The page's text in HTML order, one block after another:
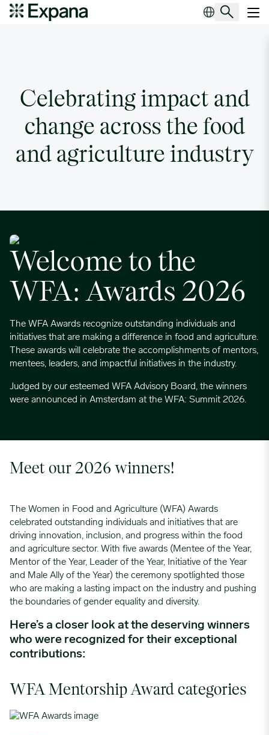
WFA Awards
Celebrating impact and
change across the food
and agriculture industry
Welcome to the
WFA: Awards 2026
The WFA Awards recognize outstanding individuals and
initiatives that are making a difference in food and agriculture.
These awards will celebrate the accomplishments of mentors,
mentees, leaders, and impactful initiatives in the industry.
Judged by our esteemed WFA Advisory Board, the winners
were announced in Amsterdam at the WFA: Summit 2026.
Meet our 2026 winners!
The Women in Food and Agriculture (WFA) Awards
celebrated outstanding individuals and initiatives that are
driving innovation, inclusion, and progress within the food
and agriculture sector. With five awards (Mentee of the Year,
Mentor of the Year, Leader of the Year, Initiative of the Year
and Male Ally of the Year) the ceremony spotlighted those
who are making a lasting impact on the industry and pushing
the boundaries of gender equality and diversity.
Here’s a closer look at the deserving winners
who were recognized for their exceptional
contributions:
WFA Mentorship Award categories